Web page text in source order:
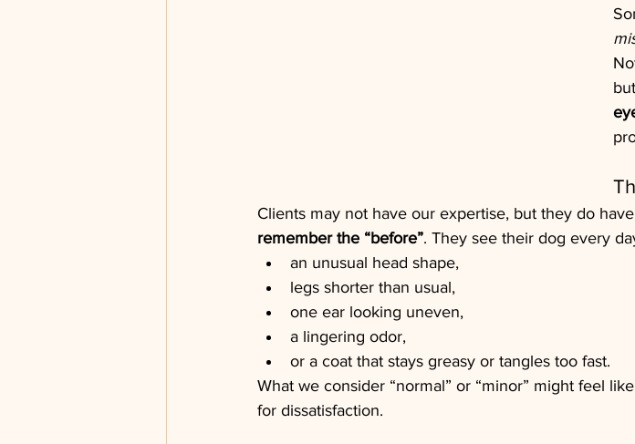
Clients may not have our expertise, but they do
remember the “before”. They see their dog every
an unusual head shape,
legs shorter than usual,
one ear looking uneven,
a lingering odor,
or a coat that stays greasy or tangles too fast.
What we consider “normal” or “minor” might feel
for dissatisfaction.